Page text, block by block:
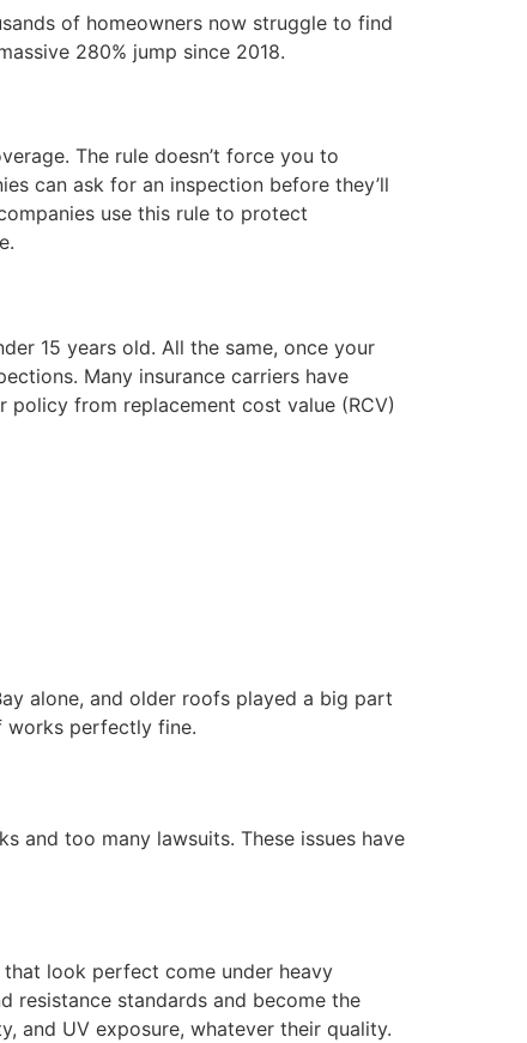
of homeowners now struggle to find
280% jump since 2018.
The rule doesn’t force you to
can ask for an inspection before they’ll
use this rule to protect
15 years old. All the same, once your
Many insurance carriers have
from replacement cost value (RCV)
alone, and older roofs played a big part
works perfectly fine.
and too many lawsuits. These issues have
look perfect come under heavy
resistance standards and become the
and UV exposure, whatever their quality.